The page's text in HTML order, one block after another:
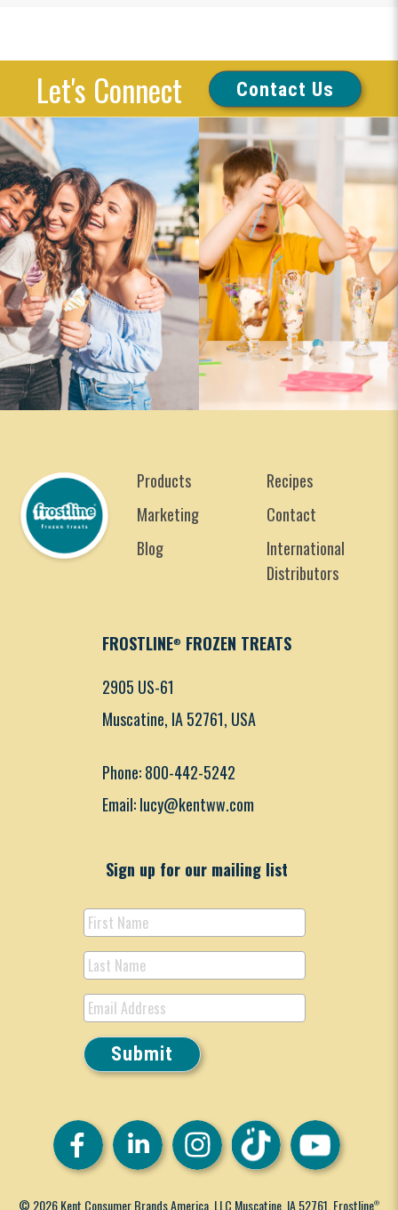
Let's Connect Contact Us
Products
Recipes
Marketing
Contact
Blog
International
Distributors
FROSTLINE® FROZEN TREATS
2905 US-61
Muscatine, IA 52761, USA
Phone: 800-442-5242
Email: lucy@kentww.com
Sign up for our mailing list
© 2026 Kent Consumer Brands America, LLC Muscatine, IA 52761. Frostline®